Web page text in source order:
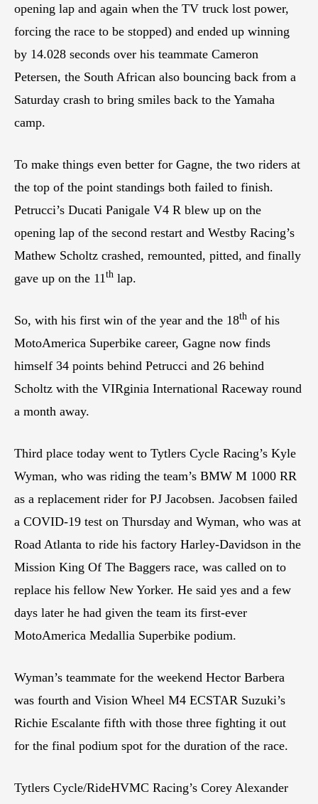
opening lap and again when the TV truck lost power,
forcing the race to be stopped) and ended up winning
by 14.028 seconds over his teammate Cameron
Petersen, the South African also bouncing back from a
Saturday crash to bring smiles back to the Yamaha
camp.
To make things even better for Gagne, the two riders at
the top of the point standings both failed to finish.
Petrucci’s Ducati Panigale V4 R blew up on the
opening lap of the second restart and Westby Racing’s
Mathew Scholtz crashed, remounted, pitted, and finally
gave up on the 11 th lap.
So, with his first win of the year and the 18th of his
MotoAmerica Superbike career, Gagne now finds
himself 34 points behind Petrucci and 26 behind
Scholtz with the VIRginia International Raceway round
a month away.
Third place today went to Tytlers Cycle Racing’s Kyle
Wyman, who was riding the team’s BMW M 1000 RR
as a replacement rider for PJ Jacobsen. Jacobsen failed
a COVID-19 test on Thursday and Wyman, who was at
Road Atlanta to ride his factory Harley-Davidson in the
Mission King Of The Baggers race, was called on to
replace his fellow New Yorker. He said yes and a few
days later he had given the team its first-ever
MotoAmerica Medallia Superbike podium.
Wyman’s teammate for the weekend Hector Barbera
was fourth and Vision Wheel M4 ECSTAR Suzuki’s
Richie Escalante fifth with those three fighting it out
for the final podium spot for the duration of the race.
Tytlers Cycle/RideHVMC Racing’s Corey Alexander